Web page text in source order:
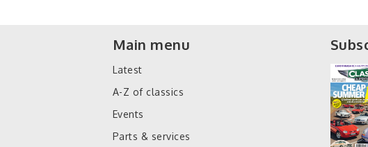
Main menu
Latest
A-Z of classics
Events
Parts & services